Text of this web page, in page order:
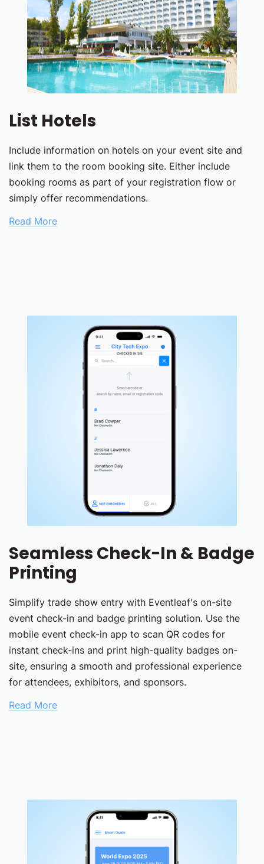
List Hotels
Include information on hotels on your event site and
link them to the room booking site. Either include
booking rooms as part of your registration flow or
simply offer recommendations.
Read More
Seamless Check-In & Badge
Printing
Simplify trade show entry with Eventleaf's on-site
event check-in and badge printing solution. Use the
mobile event check-in app to scan QR codes for
instant check-ins and print high-quality badges on-
site, ensuring a smooth and professional experience
for attendees, exhibitors, and sponsors.
Read More